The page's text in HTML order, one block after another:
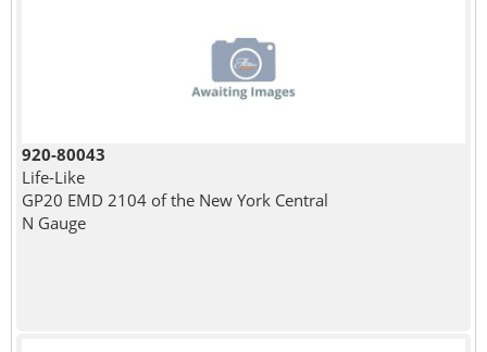
920-80043
Life-Like
GP20 EMD 2104 of the New York Central
N Gauge